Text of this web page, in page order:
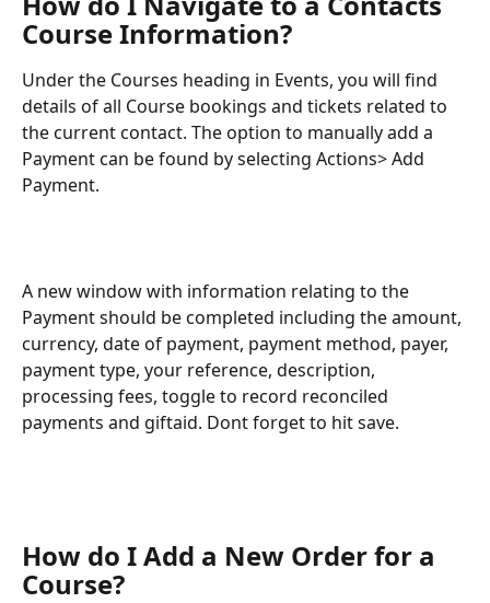
Course Information?
Under the Courses heading in Events, you will find
details of all Course bookings and tickets related to
the current contact. The option to manually add a
Payment can be found by selecting Actions> Add
Payment.
A new window with information relating to the
Payment should be completed including the amount,
currency, date of payment, payment method, payer,
payment type, your reference, description,
processing fees, toggle to record reconciled
payments and giftaid. Dont forget to hit save.
How do I Add a New Order for a
Course?